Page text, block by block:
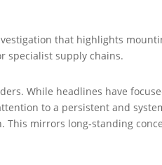
that highlights
specialist supply chains.
While headlines have
to a persistent and
mirrors long‑standing